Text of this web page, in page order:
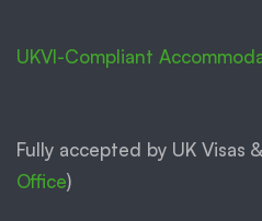
UKVI-Compliant
Fully accepted by UK Visas
Office)